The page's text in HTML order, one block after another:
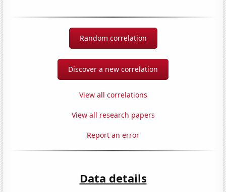
Random correlation
Discover a new correlation
View all correlations
View all research papers
Report an error
Data details